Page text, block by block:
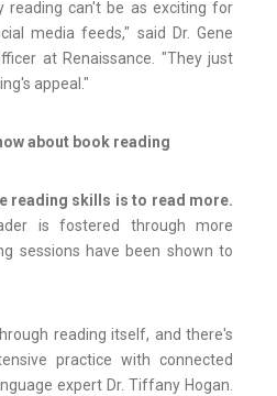
reading can't be as exciting for
media feeds," said Dr. Gene
at Renaissance. "They just
appeal."
about book reading
reading skills is to read more.
is fostered through more
sessions have been shown to
reading itself, and there's
practice with connected
expert Dr. Tiffany Hogan.